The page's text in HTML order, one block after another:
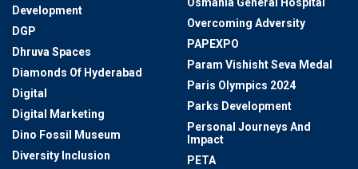
Development
DGP
Dhruva Spaces
Diamonds Of Hyderabad
Digital
Digital Marketing
Dino Fossil Museum
Diversity Inclusion
Osmania General Hospital
Overcoming Adversity
PAPEXPO
Param Vishisht Seva Medal
Paris Olympics 2024
Parks Development
Personal Journeys And
Impact
PETA